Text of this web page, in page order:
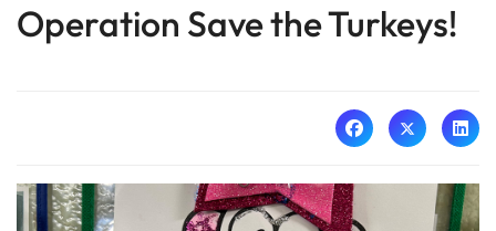
Operation Save the Turkeys!